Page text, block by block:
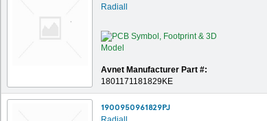
Radiall
Avnet Manufacturer Part #:
1801171181829KE
1900950961829PJ